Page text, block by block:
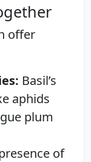
offer
Basil’s
aphids
plum
of